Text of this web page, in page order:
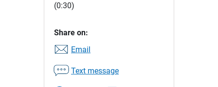
(0:30)
Share on:
Email
Text message